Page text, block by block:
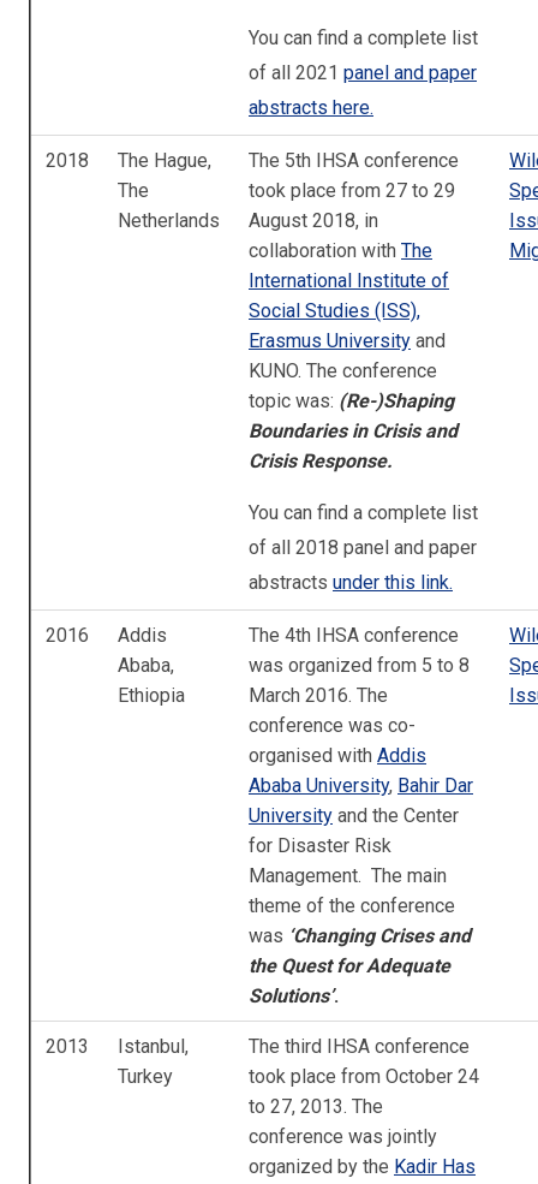
You can find a complete list
of all 2021 panel and paper
abstracts here.
2018
The Hague,
The
Netherlands
The 5th IHSA conference
took place from 27 to 29
August 2018, in
collaboration with The
International Institute of
Social Studies (ISS),
Erasmus University and
KUNO. The conference
topic was: (Re-)Shaping
Boundaries in Crisis and
Crisis Response.
You can find a complete list
of all 2018 panel and paper
abstracts under this link.
2016
Addis
Ababa,
Ethiopia
The 4th IHSA conference
was organized from 5 to 8
March 2016. The
conference was co-
organised with Addis
Ababa University, Bahir Dar
University and the Center
for Disaster Risk
Management. The main
theme of the conference
was ‘Changing Crises and
the Quest for Adequate
Solutions’.
2013
Istanbul,
Turkey
The third IHSA conference
took place from October 24
to 27, 2013. The
conference was jointly
organized by the Kadir Has